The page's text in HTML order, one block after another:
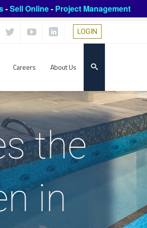
-Sell Online- Project Management
LOGIN
Careers About Us
the
in